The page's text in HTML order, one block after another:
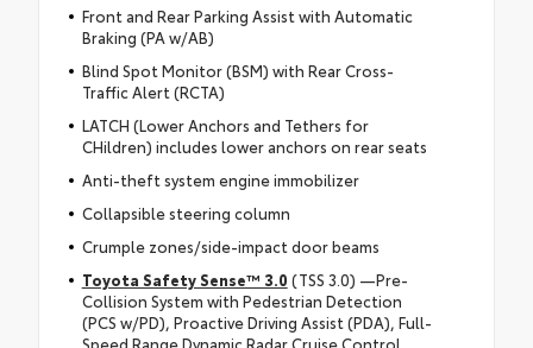
Front and Rear Parking Assist with Automatic
Braking (PA w/AB)
Blind Spot Monitor (BSM) with Rear Cross-
Traffic Alert (RCTA)
LATCH (Lower Anchors and Tethers for
CHildren) includes lower anchors on rear seats
Anti-theft system engine immobilizer
Collapsible steering column
Crumple zones/side-impact door beams
Toyota Safety Sense™ 3.0 (TSS 3.0) —Pre-
Collision System with Pedestrian Detection
(PCS w/PD), Proactive Driving Assist (PDA), Full-
Speed Range Dynamic Radar Cruise Control